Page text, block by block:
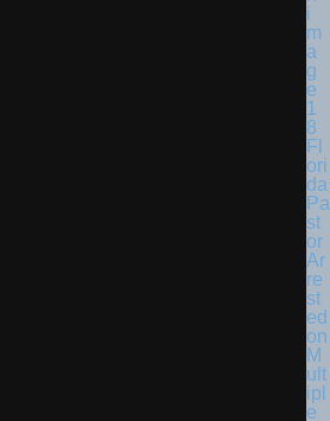
Fl
ori
da
Pa
st
or
Ar
re
st
ed
on
M
ult
ipl
e